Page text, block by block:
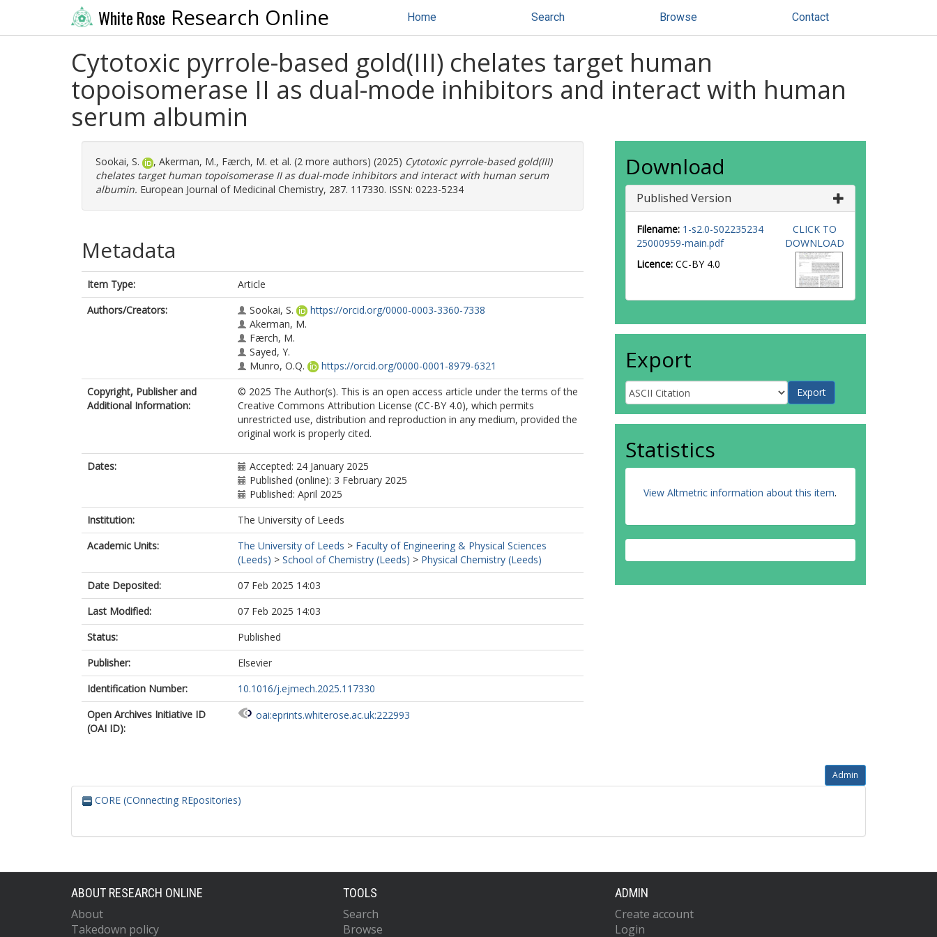
White Rose Research Online Home Search Browse Contact
Cytotoxic pyrrole-based gold(III) chelates target human
topoisomerase II as dual-mode inhibitors and interact with human
serum albumin
Sookai, S. , Akerman, M., Færch, M. et al. (2 more authors) (2025) Cytotoxic pyrrole-based gold(III)
chelates target human topoisomerase II as dual-mode inhibitors and interact with human serum
albumin. European Journal of Medicinal Chemistry, 287. 117330. ISSN: 0223-5234
Metadata
Item Type:
Article
Authors/Creators:
Sookai, S.
https://orcid.org/0000-0003-3360-7338
Akerman, M.
Færch, M.
Sayed, Y.
Munro, O.Q.
https://orcid.org/0000-0001-8979-6321
Copyright, Publisher and
Additional Information:
© 2025 The Author(s). This is an open access article under the terms of the
Creative Commons Attribution License (CC-BY 4.0), which permits
unrestricted use, distribution and reproduction in any medium, provided the
original work is properly cited.
Dates:
Accepted: 24 January 2025
Published (online): 3 February 2025
Published: April 2025
Institution:
The University of Leeds
Academic Units:
The University of Leeds > Faculty of Engineering & Physical Sciences
(Leeds) > School of Chemistry (Leeds) > Physical Chemistry (Leeds)
Date Deposited:
07 Feb 2025 14:03
Last Modified:
07 Feb 2025 14:03
Status:
Published
Publisher:
Elsevier
Identification Number:
10.1016/j.ejmech.2025.117330
Open Archives Initiative ID
(OAI ID):
oai:eprints.whiterose.ac.uk:222993
Download
Published Version
Filename: 1-s2.0-S02235234
25000959-main.pdf
Licence: CC-BY 4.0
CLICK TO
DOWNLOAD
Export
Statistics
View Altmetric information about this item.
Admin
CORE (COnnecting REpositories)
ABOUT RESEARCH ONLINE
About
Takedown policy
TOOLS
Search
Browse
ADMIN
Create account
Login